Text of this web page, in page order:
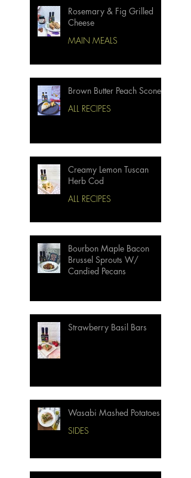
Rosemary & Fig Grilled
Cheese
MAIN MEALS
Brown Butter Peach Scones
ALL RECIPES
Creamy Lemon Tuscan
Herb Cod
ALL RECIPES
Bourbon Maple Bacon
Brussel Sprouts W/
Candied Pecans
Strawberry Basil Bars
Wasabi Mashed Potatoes
SIDES